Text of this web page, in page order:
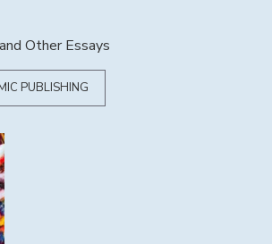
Other Essays
PUBLISHING